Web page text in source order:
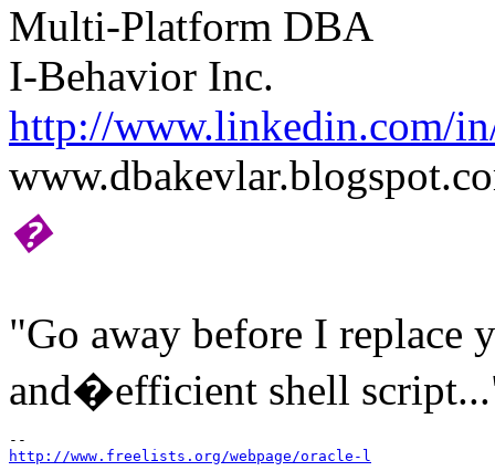
Multi-Platform DBA
I-Behavior Inc.
http://www.linkedin.com/
�
"Go away before I replace
and�efficient shell
http://www.freelists.org/webpage/oracle-l